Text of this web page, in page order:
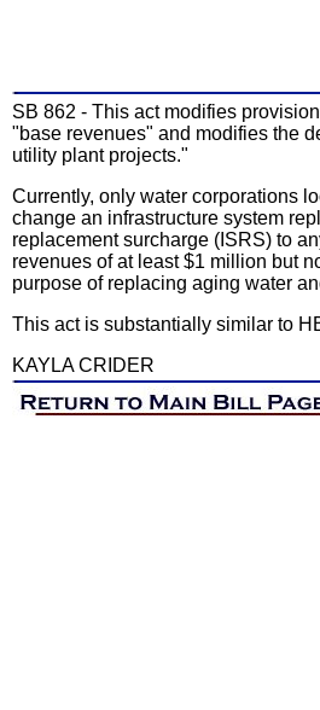
SB 862 - This act modifies
"base revenues" and modifies the
utility plant projects."
Currently, only water corporations
change an infrastructure system
replacement surcharge (ISRS) to
revenues of at least $1 million but
purpose of replacing aging water
This act is substantially similar to
KAYLA CRIDER